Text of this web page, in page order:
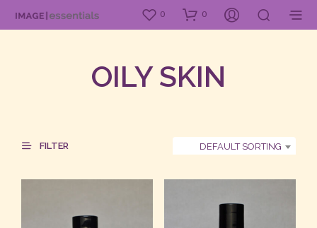
0 0
OILY SKIN
FILTER DEFAULT SORTING